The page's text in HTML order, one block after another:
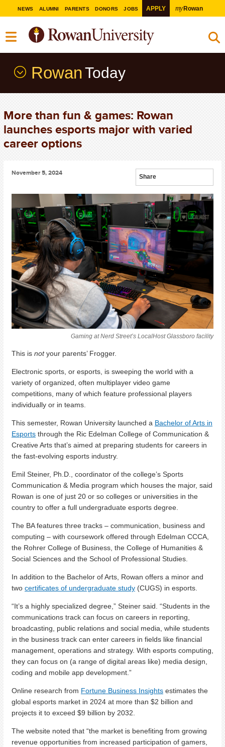
NEWS ALUMNI PARENTS DONORS JOBS APPLY myRowan
Rowan Today
More than fun & games: Rowan
launches esports major with varied
career options
Share
November 5, 2024
Gaming at Nerd Street’s LocalHost Glassboro facility
This is notyour parents’ Frogger.
Electronic sports, or esports, is sweeping the world with a
variety of organized, often multiplayer video game
competitions, many of which feature professional players
individually or in teams.
This semester, Rowan University launched a Bachelor of Arts in
Esports through the Ric Edelman College of Communication &
Creative Arts that’s aimed at preparing students for careers in
the fast-evolving esports industry.
Emil Steiner, Ph.D., coordinator of the college’s Sports
Communication & Media program which houses the major, said
Rowan is one of just 20 or so colleges or universities in the
country to offer a full undergraduate esports degree.
The BA features three tracks – communication, business and
computing – with coursework offered through Edelman CCCA,
the Rohrer College of Business, the College of Humanities &
Social Sciences and the School of Professional Studies.
In addition to the Bachelor of Arts, Rowan offers a minor and
two certificates of undergraduate study (CUGS) in esports.
“It’s a highly specialized degree,” Steiner said. “Students in the
communications track can focus on careers in reporting,
broadcasting, public relations and social media, while students
in the business track can enter careers in fields like financial
management, operations and strategy. With esports computing,
they can focus on (a range of digital areas like) media design,
coding and mobile app development.”
Online research from Fortune Business Insights estimates the
global esports market in 2024 at more than $2 billion and
projects it to exceed $9 billion by 2032.
The website noted that “the market is benefiting from growing
revenue opportunities from increased participation of gamers,